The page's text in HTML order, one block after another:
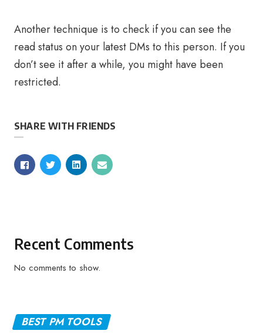
Another technique is to check if you can see the
read status on your latest DMs to this person. If you
don’t see it after a while, you might have been
restricted.
SHARE WITH FRIENDS
Recent Comments
No comments to show.
BEST PM TOOLS